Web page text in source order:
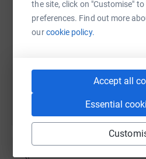
the site, click on "Customise"
preferences. Find out more
ourcookie policy.
Accept all
Essential
https://